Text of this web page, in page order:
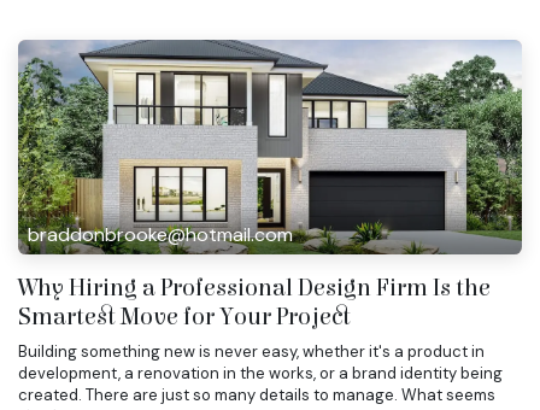
braddonbrooke@hotmail.com
Why Hiring a Professional Design Firm Is the
Smartest Move for Your Project
Building something new is never easy, whether it's a product in
development, a renovation in the works, or a brand identity being
created. There are just so many details to manage. What seems